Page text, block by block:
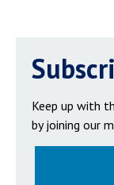
Keep up with
by joining our